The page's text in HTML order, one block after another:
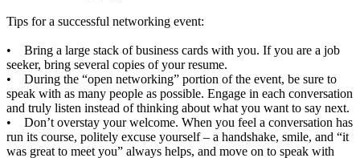
Tips for a successful networking event:
• Bring a large stack of business cards with you. If you are a job
seeker, bring several copies of your resume.
• During the “open networking” portion of the event, be sure to
speak with as many people as possible. Engage in each conversation
and truly listen instead of thinking about what you want to say next.
• Don’t overstay your welcome. When you feel a conversation has
run its course, politely excuse yourself – a handshake, smile, and “it
was great to meet you” always helps, and move on to speak with